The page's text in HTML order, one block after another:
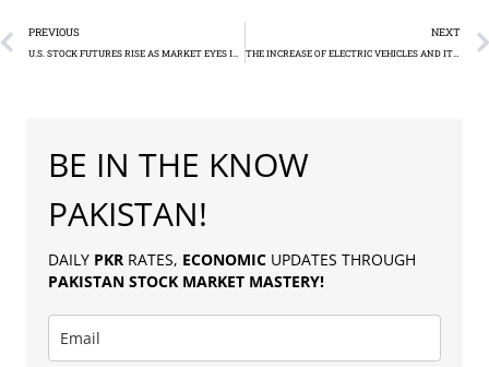
PREVIOUS NEXT
THE INCREASE OF ELECTRIC VEHICLES AND ITS IMPACT ON THE AUTO INDUSTRY
BE IN THE KNOW
PAKISTAN!
DAILY PKR RATES, ECONOMIC UPDATES THROUGH
PAKISTAN STOCK MARKET MASTERY!